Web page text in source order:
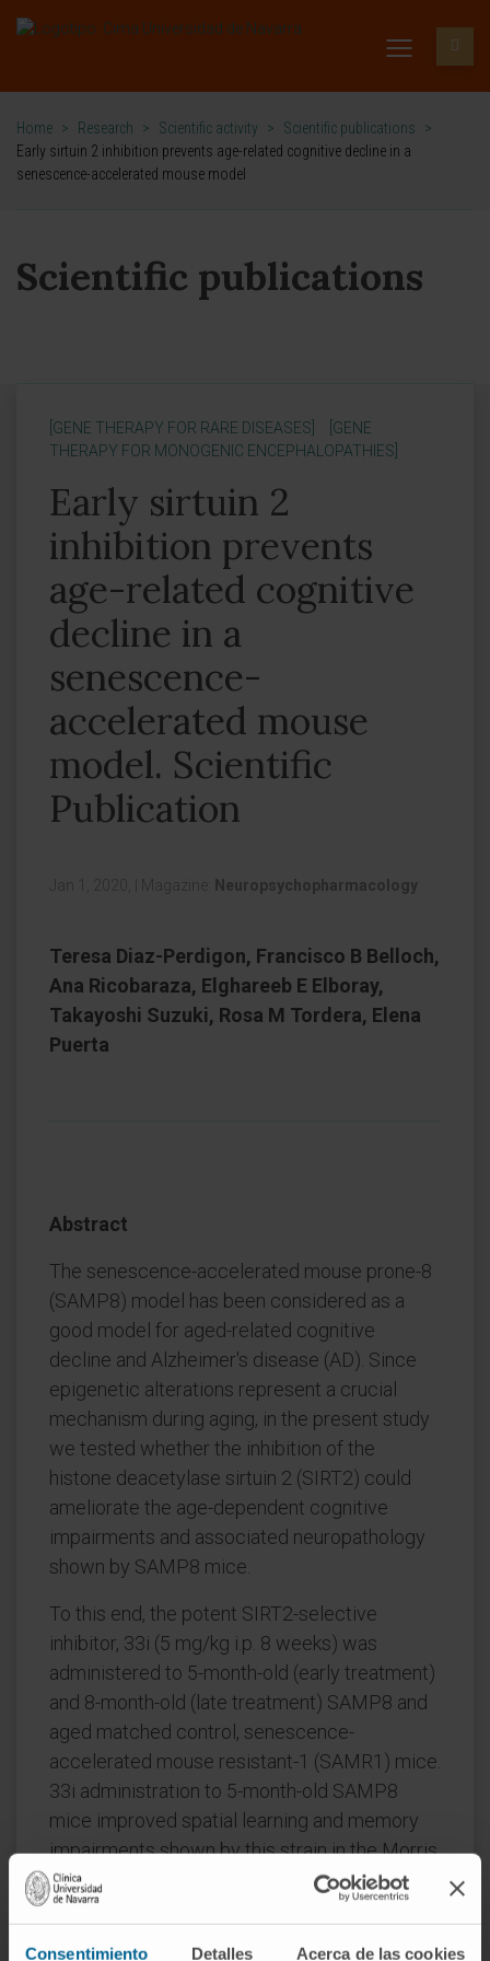
Consentimiento Detalles Acerca de las cookies
Home > Research > Scientific activity > Scientific publications
>
Early sirtuin 2 inhibition prevents age-related cognitive decline in a
senescence-accelerated mouse model
Scientific publications
[GENE THERAPY FOR RARE DISEASES]
[GENE
THERAPY FOR MONOGENIC ENCEPHALOPATHIES]
Early sirtuin 2
inhibition prevents
age-related cognitive
decline in a
senescence-
accelerated mouse
model. Scientific
Publication
Jan 1, 2020, Magazine: Neuropsychopharmacology
Teresa Diaz-Perdigon, Francisco B Belloch,
Ana Ricobaraza, Elghareeb E Elboray,
Takayoshi Suzuki, Rosa M Tordera, Elena
Puerta
Abstract
The senescence-accelerated mouse prone-8
(SAMP8) model has been considered as a
good model for aged-related cognitive
decline and Alzheimer's disease (AD). Since
epigenetic alterations represent a crucial
mechanism during aging, in the present study
we tested whether the inhibition of the
histone deacetylase sirtuin 2 (SIRT2) could
ameliorate the age-dependent cognitive
impairments and associated neuropathology
shown by SAMP8 mice.
To this end, the potent SIRT2-selective
inhibitor, 33i (5 mg/kg i.p. 8 weeks) was
administered to 5-month-old (early treatment)
and 8-month-old (late treatment) SAMP8 and
aged matched control, senescence-
accelerated mouse resistant-1 (SAMR1) mice.
33i administration to 5-month-old SAMP8
mice improved spatial learning and memory
impairments shown by this strain in the Morris
water maze. SAMP8 showed
hyperphosphorylation of tau protein and